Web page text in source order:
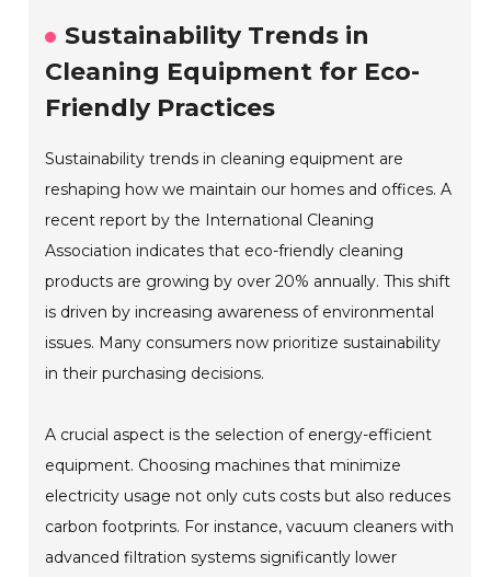
Sustainability Trends in
Cleaning Equipment for Eco-
Friendly Practices
Sustainability trends in cleaning equipment are
reshaping how we maintain our homes and offices. A
recent report by the International Cleaning
Association indicates that eco-friendly cleaning
products are growing by over 20% annually. This shift
is driven by increasing awareness of environmental
issues. Many consumers now prioritize sustainability
in their purchasing decisions.
A crucial aspect is the selection of energy-efficient
equipment. Choosing machines that minimize
electricity usage not only cuts costs but also reduces
carbon footprints. For instance, vacuum cleaners with
advanced filtration systems significantly lower